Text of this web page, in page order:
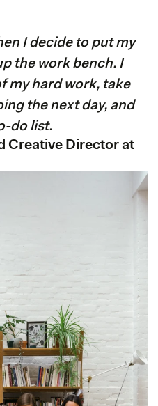
I decide to put my
the work bench. I
my hard work, take
the next day, and
do list.
Creative Director at